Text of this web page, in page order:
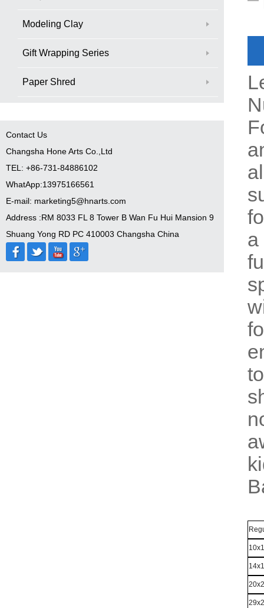
Modeling Clay
Gift Wrapping Series
Paper Shred
Contact Us
Changsha Hone Arts Co.,Ltd
TEL: +86-731-84886102
WhatApp:13975166561
E-mail: marketing5@hnarts.com
Address :RM 8033 FL 8 Tower B Wan Fu Hui Mansion 9
Shuang Yong RD PC 410003 Changsha China
a